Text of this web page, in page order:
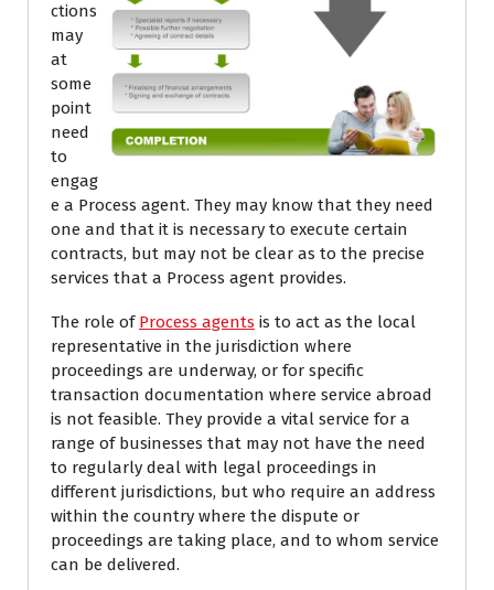
ctions
may
at
some
point
need
to
engag
e a Process agent. They may know that they need
one and that it is necessary to execute certain
contracts, but may not be clear as to the precise
services that a Process agent provides.
The role of Process agents is to act as the local
representative in the jurisdiction where
proceedings are underway, or for specific
transaction documentation where service abroad
is not feasible. They provide a vital service for a
range of businesses that may not have the need
to regularly deal with legal proceedings in
different jurisdictions, but who require an address
within the country where the dispute or
proceedings are taking place, and to whom service
can be delivered.